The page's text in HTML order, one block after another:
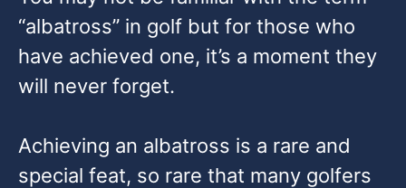
“albatross” in golf but for those who
have achieved one, it’s a moment they
will never forget.
Achieving an albatross is a rare and
special feat, so rare that many golfers